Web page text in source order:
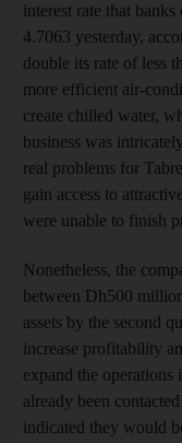
interest rate that
4.7063 yesterday,
double its rate of less
more efficient air-
create chilled water,
business was
real problems for
gain access to
were unable to finish
Nonetheless, the
between Dh500
assets by the second
increase profitability
expand the operations
already been
indicated they would